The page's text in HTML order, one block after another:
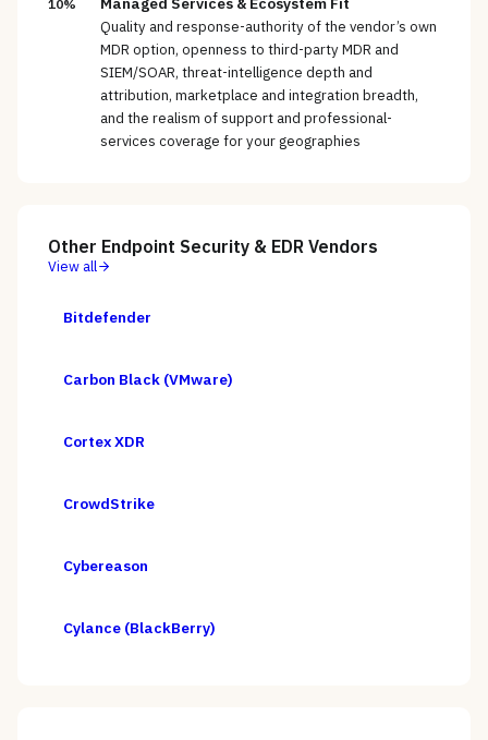
10%
Quality and response-authority of the vendor’s own
MDR option, openness to third-party MDR and
SIEM/SOAR, threat-intelligence depth and
attribution, marketplace and integration breadth,
and the realism of support and professional-
services coverage for your geographies
Other Endpoint Security & EDR Vendors
View all
Bitdefender
Carbon Black (VMware)
Cortex XDR
CrowdStrike
Cybereason
Cylance (BlackBerry)